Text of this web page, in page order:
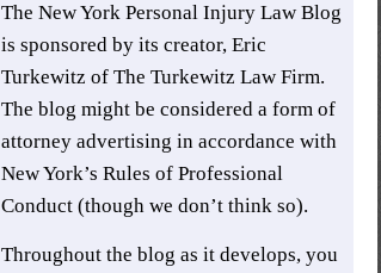
The New York Personal Injury Law Blog
is sponsored by its creator, Eric
Turkewitz of The Turkewitz Law Firm.
The blog might be considered a form of
attorney advertising in accordance with
New York’s Rules of Professional
Conduct (though we don’t think so).
Throughout the blog as it develops, you